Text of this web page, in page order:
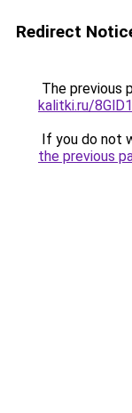
Redirect
The previous
kalitki.ru/
If you do not
the previous